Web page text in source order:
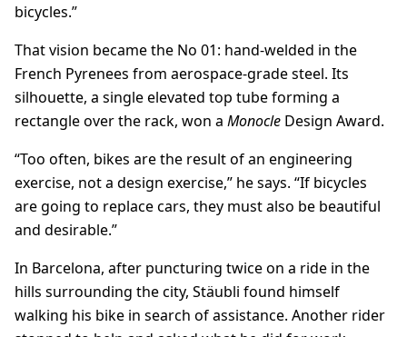
bicycles.”
That vision became the No 01: hand-welded in the
French Pyrenees from aerospace-grade steel. Its
silhouette, a single elevated top tube forming a
rectangle over the rack, won a Monocle Design Award.
“Too often, bikes are the result of an engineering
exercise, not a design exercise,” he says. “If bicycles
are going to replace cars, they must also be beautiful
and desirable.”
In Barcelona, after puncturing twice on a ride in the
hills surrounding the city, Stäubli found himself
walking his bike in search of assistance. Another rider